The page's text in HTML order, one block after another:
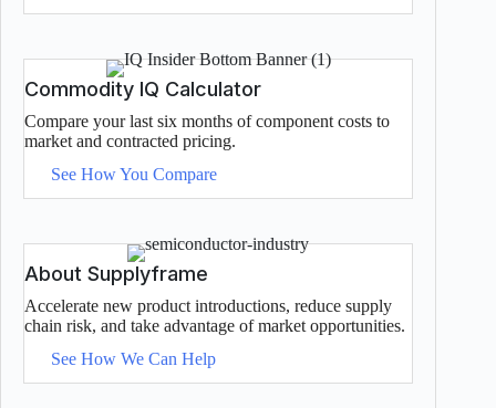
Commodity IQ Calculator
Compare your last six months of component costs to
market and contracted pricing.
See How You Compare
About Supplyframe
Accelerate new product introductions, reduce supply
chain risk, and take advantage of market opportunities.
See How We Can Help